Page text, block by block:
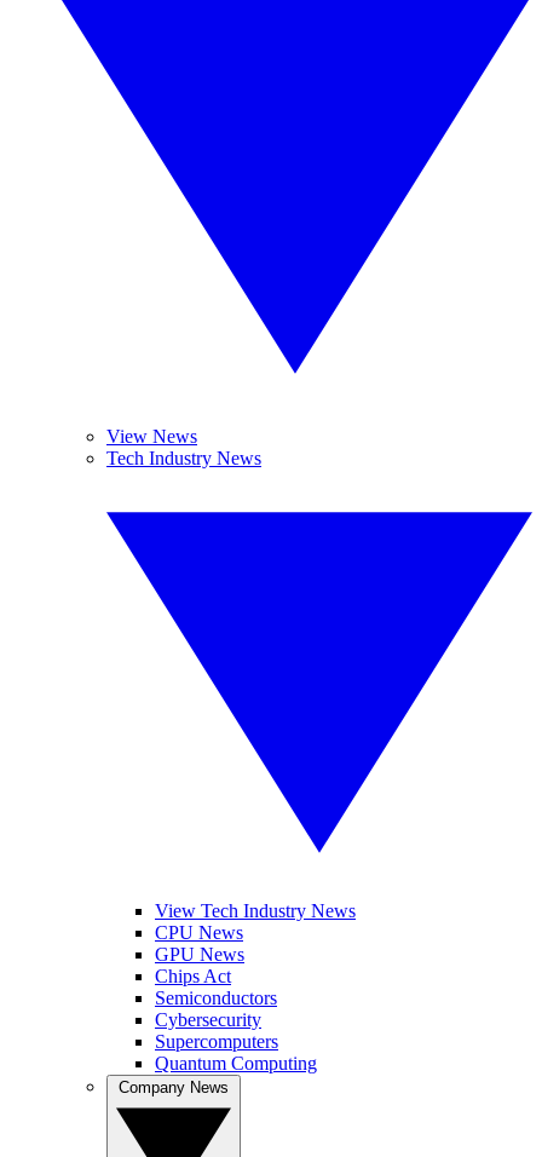
View News
Tech Industry News
View Tech Industry News
CPU News
GPU News
Chips Act
Semiconductors
Cybersecurity
Supercomputers
Quantum Computing